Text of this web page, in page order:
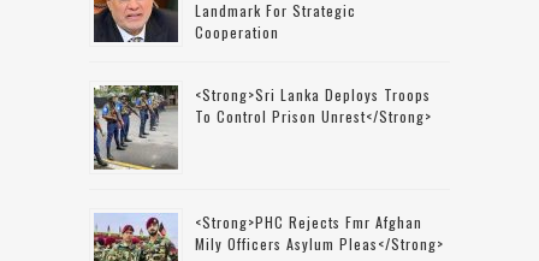
Landmark For Strategic
Cooperation
<strong>Sri Lanka Deploys Troops
To Control Prison Unrest</strong>
<strong>PHC Rejects Fmr Afghan
Mily Officers Asylum Pleas</strong>